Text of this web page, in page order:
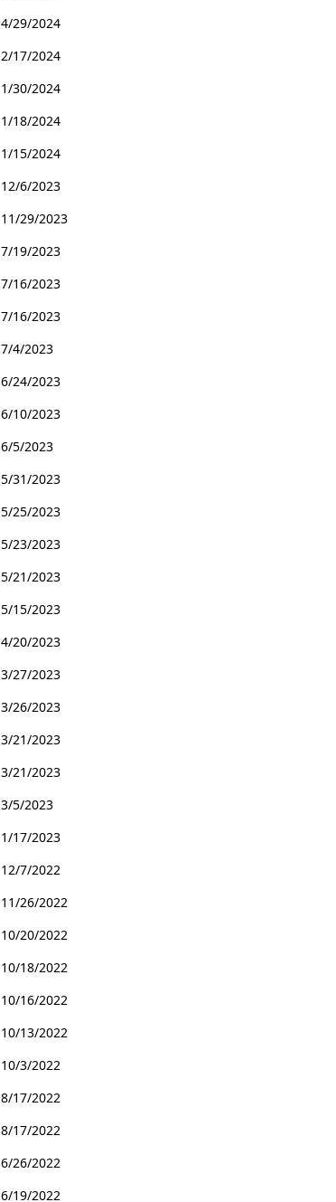
4/29/2024
2/17/2024
1/30/2024
1/18/2024
1/15/2024
12/6/2023
11/29/2023
7/19/2023
7/16/2023
7/16/2023
7/4/2023
6/24/2023
6/10/2023
6/5/2023
5/31/2023
5/25/2023
5/23/2023
5/21/2023
5/15/2023
4/20/2023
3/27/2023
3/26/2023
3/21/2023
3/21/2023
3/5/2023
1/17/2023
12/7/2022
11/26/2022
10/20/2022
10/18/2022
10/16/2022
10/13/2022
10/3/2022
8/17/2022
8/17/2022
6/26/2022
6/19/2022